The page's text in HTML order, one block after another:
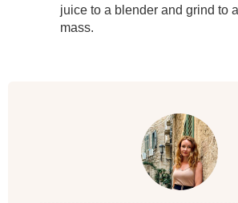
juice to a blender and grind to
mass.